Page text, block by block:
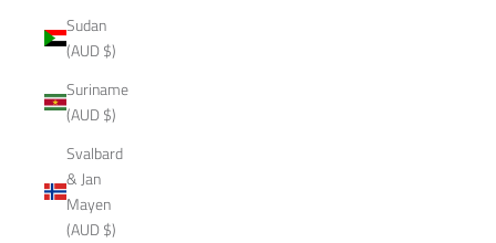
Sudan
(AUD $)
Suriname
(AUD $)
Svalbard
& Jan
Mayen
(AUD $)